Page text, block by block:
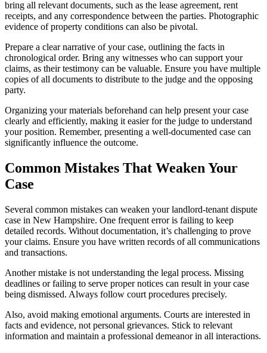
bring all relevant documents, such as the lease agreement, rent
receipts, and any correspondence between the parties. Photographic
evidence of property conditions can also be pivotal.
Prepare a clear narrative of your case, outlining the facts in
chronological order. Bring any witnesses who can support your
claims, as their testimony can be valuable. Ensure you have multiple
copies of all documents to distribute to the judge and the opposing
party.
Organizing your materials beforehand can help present your case
clearly and efficiently, making it easier for the judge to understand
your position. Remember, presenting a well-documented case can
significantly influence the outcome.
Common Mistakes That Weaken Your
Case
Several common mistakes can weaken your landlord-tenant dispute
case in New Hampshire. One frequent error is failing to keep
detailed records. Without documentation, it’s challenging to prove
your claims. Ensure you have written records of all communications
and transactions.
Another mistake is not understanding the legal process. Missing
deadlines or failing to serve proper notices can result in your case
being dismissed. Always follow court procedures precisely.
Also, avoid making emotional arguments. Courts are interested in
facts and evidence, not personal grievances. Stick to relevant
information and maintain a professional demeanor in all interactions.